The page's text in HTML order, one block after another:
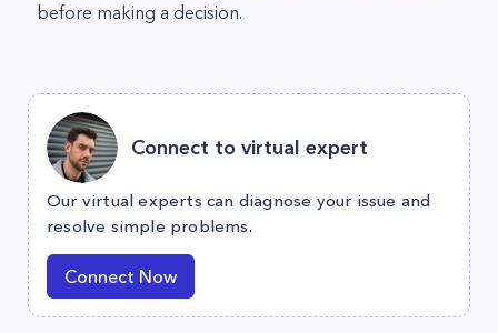
before making a decision.
Connect to virtual expert
Our virtual experts can diagnose your issue and
resolve simple problems.
Connect Now